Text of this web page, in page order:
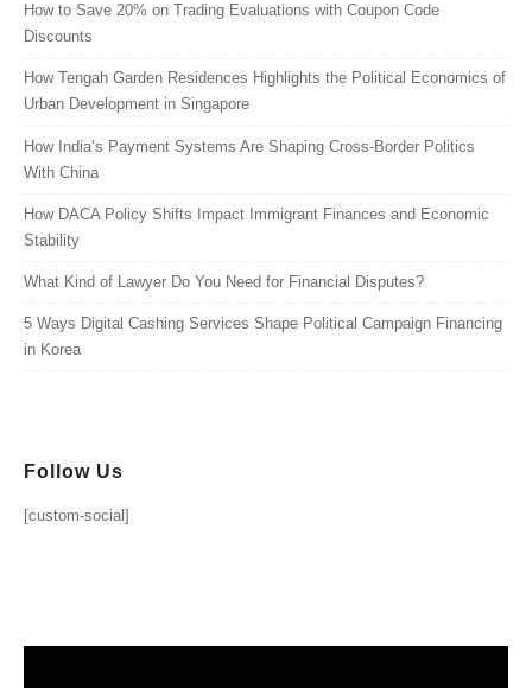
How to Save 20% on Trading Evaluations with Coupon Code
Discounts
How Tengah Garden Residences Highlights the Political Economics of
Urban Development in Singapore
How India’s Payment Systems Are Shaping Cross-Border Politics
With China
How DACA Policy Shifts Impact Immigrant Finances and Economic
Stability
What Kind of Lawyer Do You Need for Financial Disputes?
5 Ways Digital Cashing Services Shape Political Campaign Financing
in Korea
Follow Us
[custom-social]